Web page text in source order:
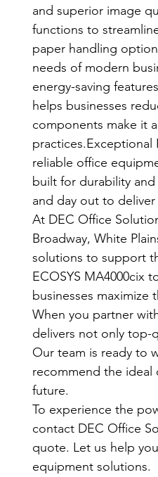
and superior image
functions to
paper handling
needs of modern
energy-saving
helps businesses
components make it
practices.Exceptional
reliable office
built for durability
and day out to
At DEC Office
Broadway, White
solutions to support
ECOSYS MA4000cix
businesses maximize
When you partner
delivers not only top-
Our team is ready to
recommend the
future.
To experience the
contact DEC Office
quote. Let us help
equipment solutions.